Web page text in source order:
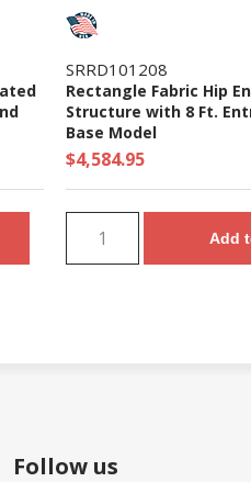
SRRD101208
Rectangle Fabric Hip
Structure with 8 Ft.
Base Model
$4,584.95
Add
Follow us